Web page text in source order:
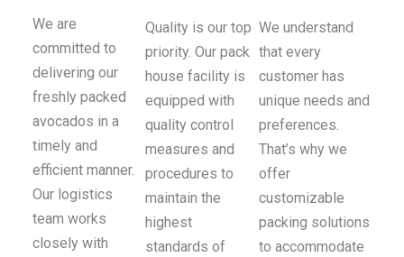
We are
committed to
delivering our
freshly packed
avocados in a
timely and
efficient manner.
Our logistics
team works
closely with
Quality is our top
priority. Our pack
house facility is
equipped with
quality control
measures and
procedures to
maintain the
highest
standards of
We understand
that every
customer has
unique needs and
preferences.
That’s why we
offer
customizable
packing solutions
to accommodate